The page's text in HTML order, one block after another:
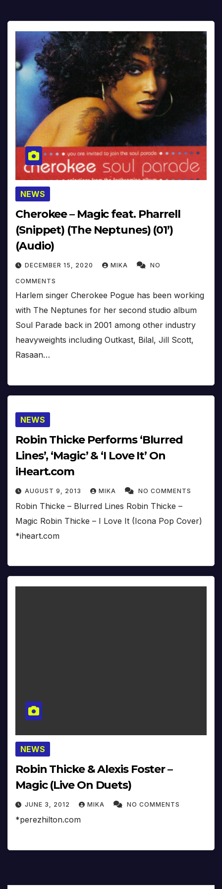
NEWS
Cherokee – Magic feat. Pharrell
(Snippet) (The Neptunes) (01’)
(Audio)
DECEMBER 15, 2020 MIKA NO
COMMENTS
Harlem singer Cherokee Pogue has been working
with The Neptunes for her second studio album
Soul Parade back in 2001 among other industry
heavyweights including Outkast, Bilal, Jill Scott,
Rasaan…
NEWS
Robin Thicke Performs ‘Blurred
Lines’, ‘Magic’ & ‘I Love It’ On
iHeart.com
AUGUST 9, 2013 MIKA NO COMMENTS
Robin Thicke – Blurred Lines Robin Thicke –
Magic Robin Thicke – I Love It (Icona Pop Cover)
*iheart.com
NEWS
Robin Thicke & Alexis Foster –
Magic (Live On Duets)
JUNE 3, 2012 MIKA NO COMMENTS
*perezhilton.com